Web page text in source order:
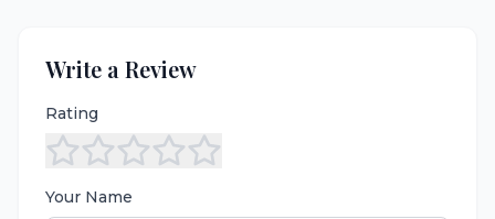
Write a Review
Rating
Your Name